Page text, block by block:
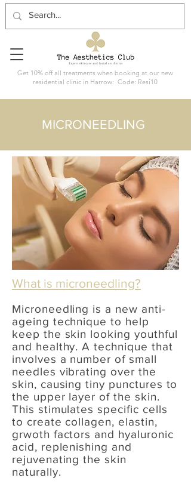
Get 10% off all treatments when booking at our new
residential clinic in Harrow: Code: Resi10
MICRONEEDLING
What is microneedling?
Microneedling is a new anti-
ageing technique to help
keep the skin looking youthful
and healthy. A technique that
involves a number of small
needles vibrating over the
skin, causing tiny punctures to
the upper layer of the skin.
This stimulates specific cells
to create collagen, elastin,
grwoth factors and hyaluronic
acid, replenishing and
rejuvenating the skin
naturally.